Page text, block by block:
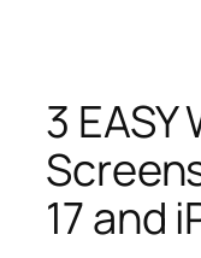
3 EASY
17 and